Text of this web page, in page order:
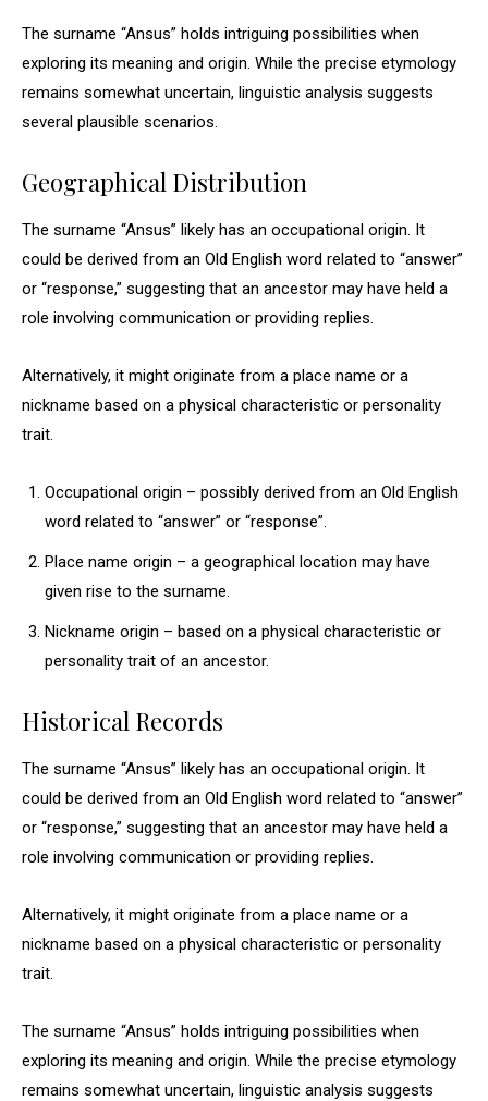
The surname “Ansus” holds intriguing possibilities when
exploring its meaning and origin. While the precise etymology
remains somewhat uncertain, linguistic analysis suggests
several plausible scenarios.
Geographical Distribution
The surname “Ansus” likely has an occupational origin. It
could be derived from an Old English word related to “answer”
or “response,” suggesting that an ancestor may have held a
role involving communication or providing replies.
Alternatively, it might originate from a place name or a
nickname based on a physical characteristic or personality
trait.
Occupational origin – possibly derived from an Old English
word related to “answer” or “response”.
Place name origin – a geographical location may have
given rise to the surname.
Nickname origin – based on a physical characteristic or
personality trait of an ancestor.
Historical Records
The surname “Ansus” likely has an occupational origin. It
could be derived from an Old English word related to “answer”
or “response,” suggesting that an ancestor may have held a
role involving communication or providing replies.
Alternatively, it might originate from a place name or a
nickname based on a physical characteristic or personality
trait.
The surname “Ansus” holds intriguing possibilities when
exploring its meaning and origin. While the precise etymology
remains somewhat uncertain, linguistic analysis suggests